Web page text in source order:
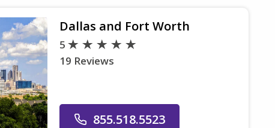
Dallas and Fort Worth
5
19 Reviews
855.518.5523